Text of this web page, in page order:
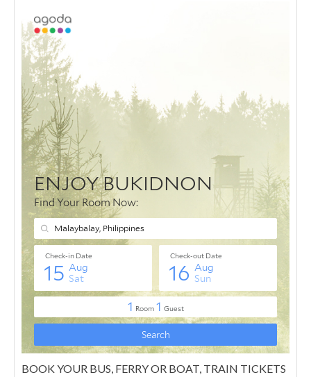
BOOK YOUR BUS, FERRY OR BOAT, TRAIN TICKETS